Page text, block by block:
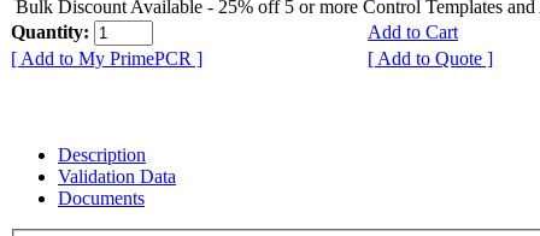
Bulk Discount Available - 25% off 5 or more Control Templates and
Quantity:
Add to Cart
[ Add to My PrimePCR ]
[ Add to Quote ]
Description
Validation Data
Documents